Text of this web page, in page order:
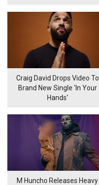
Craig David Drops Video To
Brand New Single 'In Your
Hands'
M Huncho Releases Heavy